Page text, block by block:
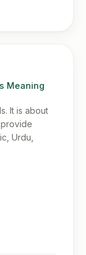
Meaning
It is about
Urdu,